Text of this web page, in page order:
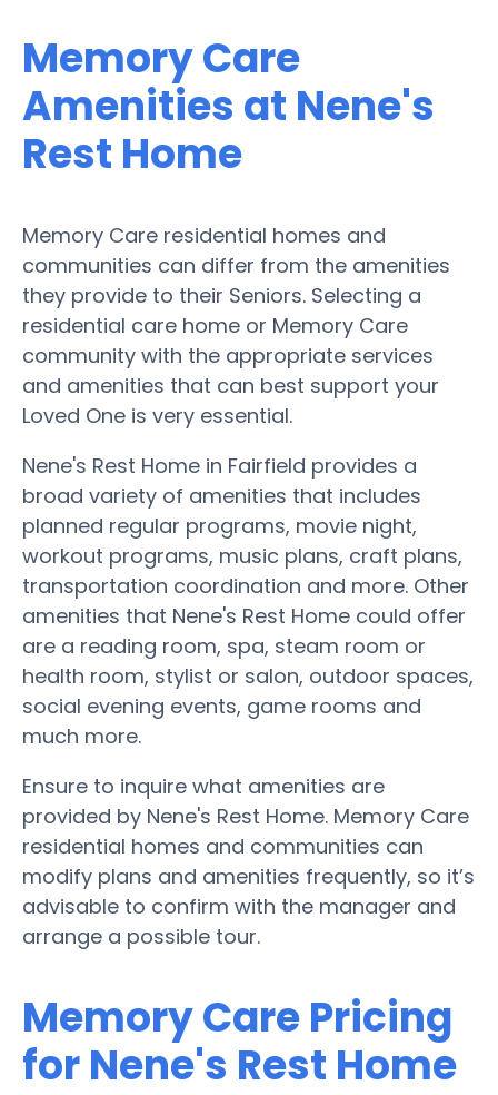
Memory Care
Amenities at Nene's
Rest Home
Memory Care residential homes and
communities can differ from the amenities
they provide to their Seniors. Selecting a
residential care home or Memory Care
community with the appropriate services
and amenities that can best support your
Loved One is very essential.
Nene's Rest Home in Fairfield provides a
broad variety of amenities that includes
planned regular programs, movie night,
workout programs, music plans, craft plans,
transportation coordination and more. Other
amenities that Nene's Rest Home could offer
are a reading room, spa, steam room or
health room, stylist or salon, outdoor spaces,
social evening events, game rooms and
much more.
Ensure to inquire what amenities are
provided by Nene's Rest Home. Memory Care
residential homes and communities can
modify plans and amenities frequently, so it’s
advisable to confirm with the manager and
arrange a possible tour.
Memory Care Pricing
for Nene's Rest Home